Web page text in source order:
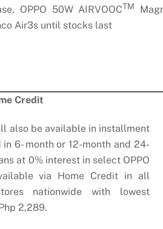
OPPO 50W AIRVOOCTM
Air3s until stocks last
Credit
also be available in installment
6- month or 12-month and 24-
at 0% interest in select OPPO
via Home Credit in all
nationwide with lowest
2,289.